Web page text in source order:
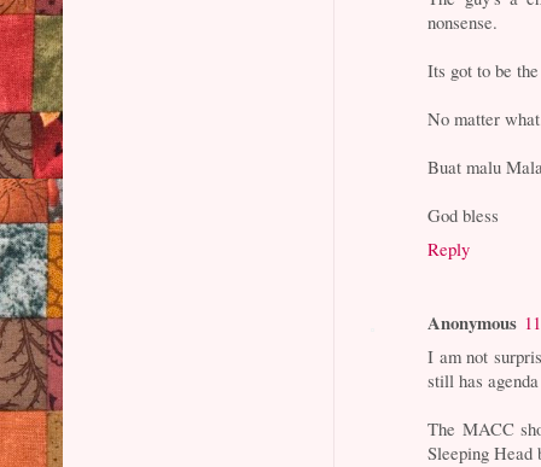
nonsense.
Its got to be
No matter
Buat malu
God bless
Reply
Anonymous
I am not
still has
The MACC
Sleeping Head